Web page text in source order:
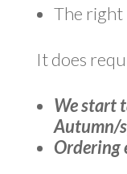
The right
It does
We start
Autumn/
Ordering